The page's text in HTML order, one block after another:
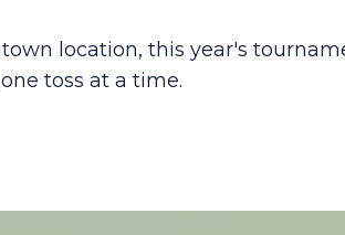
location, this year's
toss at a time.